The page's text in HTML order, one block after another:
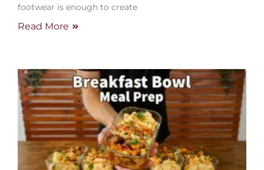
footwear is enough to create
Read More